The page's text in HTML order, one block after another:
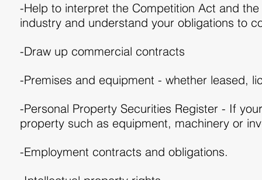
-Help to interpret the Competition Act and
industry and understand your obligations to
-Draw up commercial contracts
-Premises and equipment - whether leased,
-Personal Property Securities Register - If
property such as equipment, machinery or
-Employment contracts and obligations.